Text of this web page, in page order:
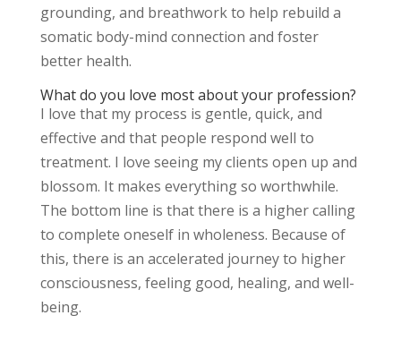
grounding, and breathwork to help rebuild a
somatic body-mind connection and foster
better health.
What do you love most about your profession?
I love that my process is gentle, quick, and
effective and that people respond well to
treatment. I love seeing my clients open up and
blossom. It makes everything so worthwhile.
The bottom line is that there is a higher calling
to complete oneself in wholeness. Because of
this, there is an accelerated journey to higher
consciousness, feeling good, healing, and well-
being.